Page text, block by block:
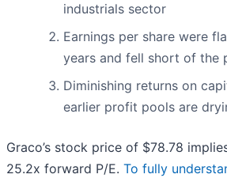
industrials sector
Earnings per share were
years and fell short of the
Diminishing returns on
earlier profit pools are
Graco’s stock price of $78.78
25.2x forward P/E. To fully